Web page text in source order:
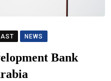
NEWS
Bank